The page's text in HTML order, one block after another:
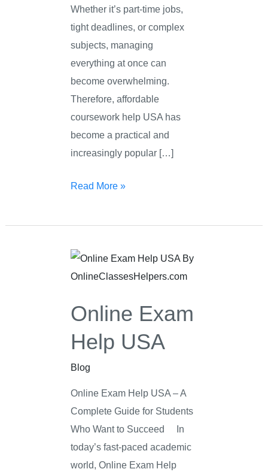
Whether it’s part-time jobs,
tight deadlines, or complex
subjects, managing
everything at once can
become overwhelming.
Therefore, affordable
coursework help USA has
become a practical and
increasingly popular […]
Read More »
Online Exam
Help USA
Blog
Online Exam Help USA – A
Complete Guide for Students
Who Want to Succeed In
today’s fast-paced academic
world, Online Exam Help
Online
Exam
USA